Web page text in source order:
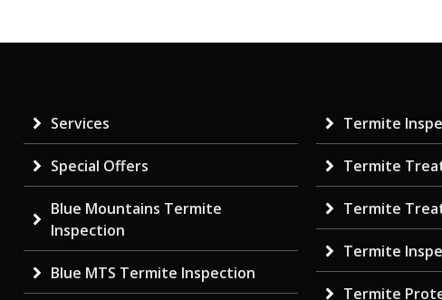
Services
Special Offers
Blue Mountains Termite
Inspection
Blue MTS Termite Inspection
Termite
Termite
Termite
Termite
Termite